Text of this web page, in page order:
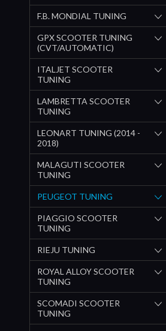
F.B. MONDIAL TUNING
GPX SCOOTER TUNING
(CVT/AUTOMATIC)
ITALJET SCOOTER
TUNING
LAMBRETTA SCOOTER
TUNING
LEONART TUNING (2014 -
2018)
MALAGUTI SCOOTER
TUNING
PEUGEOT TUNING
PIAGGIO SCOOTER
TUNING
RIEJU TUNING
ROYAL ALLOY SCOOTER
TUNING
SCOMADI SCOOTER
TUNING